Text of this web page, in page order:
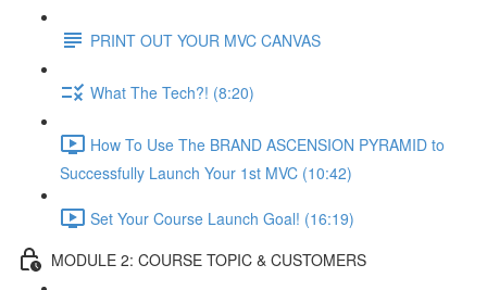
PRINT OUT YOUR MVC CANVAS
What The Tech?! (8:20)
How To Use The BRAND ASCENSION PYRAMID to
Successfully Launch Your 1st MVC (10:42)
Set Your Course Launch Goal! (16:19)
MODULE 2: COURSE TOPIC & CUSTOMERS